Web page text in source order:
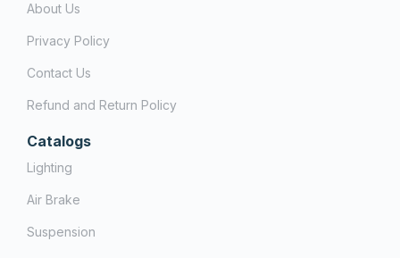
About Us
Privacy Policy
Contact Us
Refund and Return Policy
Catalogs
Lighting
Air Brake
Suspension